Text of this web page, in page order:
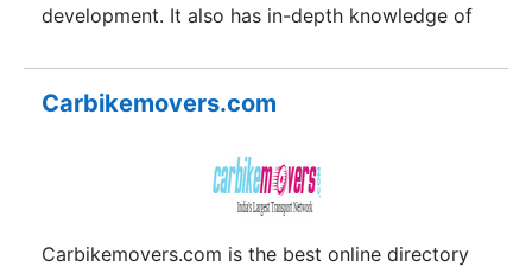
development. It also has in-depth knowledge of
knowledge and passion to offer the best possible
service, a team technology savvy and travel
BOOKABUS. Fulfilling the expectations of its
architect and satisfying the wish of the
customers, the portal has achieved a new height
of success.
Carbikemovers.com
Carbikemovers.com is the best online directory